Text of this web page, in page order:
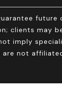
future
clients may
imply
not